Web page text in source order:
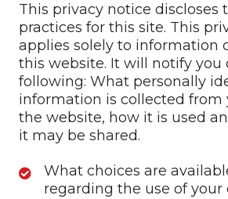
This privacy notice discloses
practices for this site. This
applies solely to information
this website. It will notify you
following: What personally
information is collected from
the website, how it is used
it may be shared.
What choices are
regarding the use of your